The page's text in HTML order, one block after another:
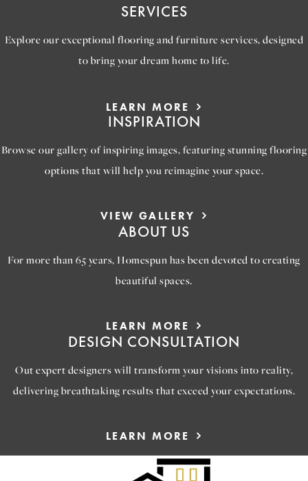
SERVICES
Explore our exceptional flooring and furniture services, designed
to bring your dream home to life.
LEARN MORE
INSPIRATION
Browse our gallery of inspiring images, featuring stunning flooring
options that will help you reimagine your space.
VIEW GALLERY
ABOUT US
For more than 65 years, Homespun has been devoted to creating
beautiful spaces.
LEARN MORE
DESIGN CONSULTATION
Out expert designers will transform your visions into reality,
delivering breathtaking results that exceed your expectations.
LEARN MORE